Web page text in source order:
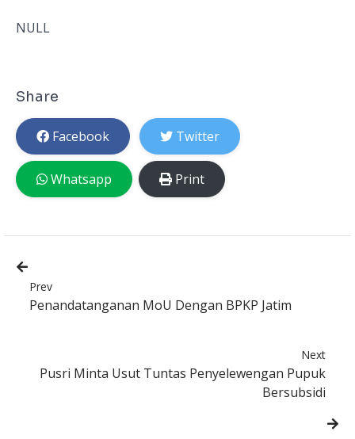
NULL
Share
Facebook Twitter
Whatsapp Print
Prev
Penandatanganan MoU Dengan BPKP Jatim
Next
Pusri Minta Usut Tuntas Penyelewengan Pupuk
Bersubsidi